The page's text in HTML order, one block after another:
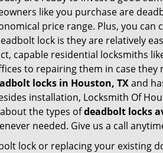
like you purchase are
price range. Plus, you
lock is they are relatively
capable residential locksmiths
to repairing them in case
locks in Houston, TXand
installation, Locksmith Of
the types ofdeadbolt locks
needed. Give us a call
lock or replacing your